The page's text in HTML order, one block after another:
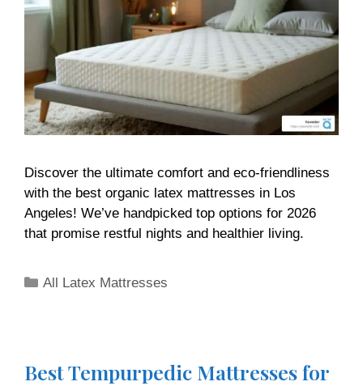
Discover the ultimate comfort and eco-friendliness
with the best organic latex mattresses in Los
Angeles! We’ve handpicked top options for 2026
that promise restful nights and healthier living.
All Latex Mattresses
Best Tempurpedic Mattresses for